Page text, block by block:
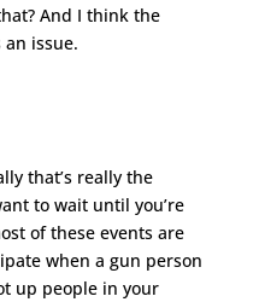
And I think the
issue.
that’s really the
to wait until you’re
of these events are
when a gun person
up people in your